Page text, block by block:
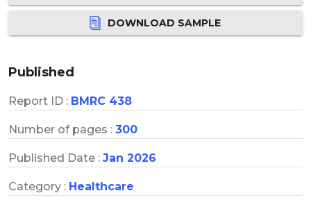
DOWNLOAD SAMPLE
Published
Report ID : BMRC 438
Number of pages : 300
Published Date : Jan 2026
Category : Healthcare